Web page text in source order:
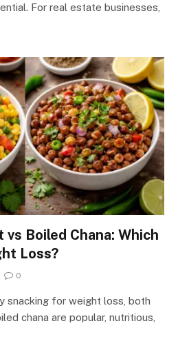
For real estate businesses,
Boiled Chana: Which
Loss?
0
snacking for weight loss, both
chana are popular, nutritious,